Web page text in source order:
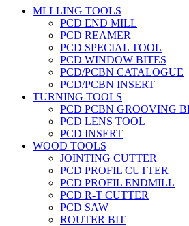
MLLLING TOOLS
PCD END MILL
PCD REAMER
PCD SPECIAL TOOL
PCD WINDOW BITES
PCD/PCBN CATALOGUE
PCD/PCBN INSERT
TURNING TOOLS
PCD PCBN GROOVING
PCD LENS TOOL
PCD INSERT
WOOD TOOLS
JOINTING CUTTER
PCD PROFIL CUTTER
PCD PROFIL ENDMILL
PCD R-T CUTTER
PCD SAW
ROUTER BIT